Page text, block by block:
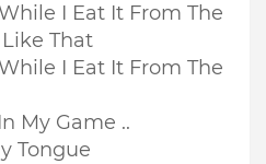
I Eat It From The
That
I Eat It From The
My Game ..
Tongue